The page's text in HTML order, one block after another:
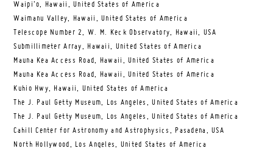
Waipi’o, Hawaii, United States of America
Waimanu Valley, Hawaii, United States of America
Telescope Number 2, W. M. Keck Observatory, Hawaii, USA
Submillimeter Array, Hawaii, United States of America
Mauna Kea Access Road, Hawaii, United States of America
Mauna Kea Access Road, Hawaii, United States of America
Kuhio Hwy, Hawaii, United States of America
The J. Paul Getty Museum, Los Angeles, United States of America
The J. Paul Getty Museum, Los Angeles, United States of America
Cahill Center for Astronomy and Astrophysics, Pasadena, USA
North Hollywood, Los Angeles, United States of America